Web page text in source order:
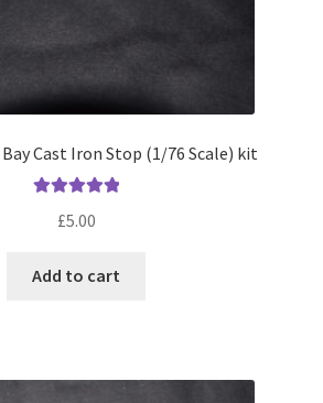
Cast Iron Stop (1/76 Scale) kit
£5.00
Add to cart